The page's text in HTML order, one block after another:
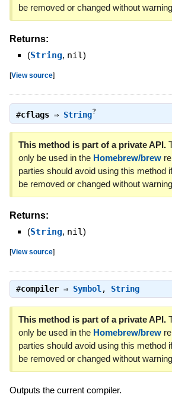
be removed or changed without
Returns:
(String, nil)
[View source]
#cflags⇒ String?
This method is part of a private API.
only be used in the Homebrew/brew
parties should avoid using this method
be removed or changed without
Returns:
(String, nil)
[View source]
#compiler⇒ Symbol, String
This method is part of a private API.
only be used in the Homebrew/brew
parties should avoid using this method
be removed or changed without
Outputs the current compiler.